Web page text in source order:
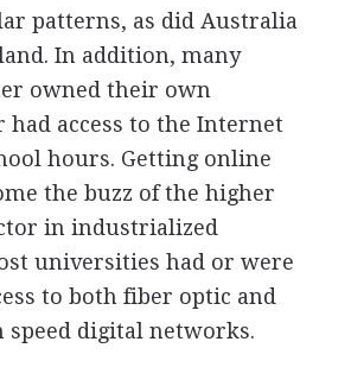
patterns, as did Australia
In addition, many
owned their own
had access to the Internet
hours. Getting online
the buzz of the higher
in industrialized
universities had or were
to both fiber optic and
speed digital networks.